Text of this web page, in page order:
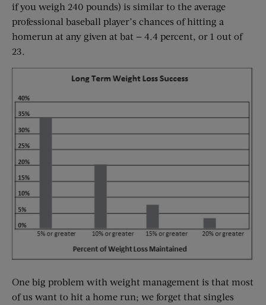
if you weigh 240 pounds) is similar to the average
professional baseball player’s chances of hitting a
homerun at any given at bat — 4.4 percent, or 1 out of
23.
One big problem with weight management is that most
of us want to hit a home run; we forget that singles